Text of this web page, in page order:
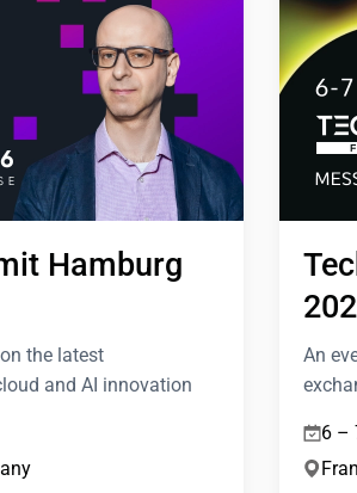
Hamburg
the latest
and AI innovation
An
6 –